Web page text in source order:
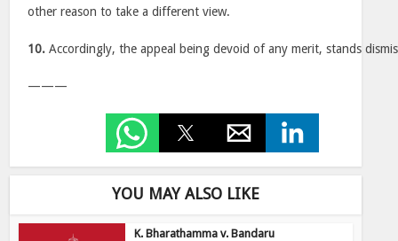
other reason to take a different view.
10. Accordingly, the appeal being devoid of any merit, stands
———
YOU MAY ALSO LIKE
K. Bharathamma v. Bandaru